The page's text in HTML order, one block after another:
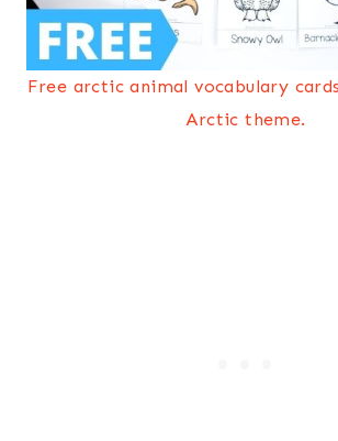
Free arctic animal vocabulary
Arctic theme.